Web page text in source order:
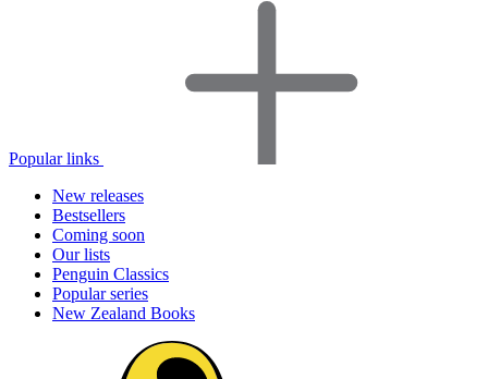
Popular links
New releases
Bestsellers
Coming soon
Our lists
Penguin Classics
Popular series
New Zealand Books